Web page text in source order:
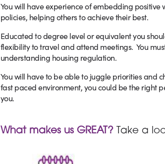
You will have experience of embedding
policies, helping others to achieve their best.
Educated to degree level or equivalent you
flexibility to travel and attend meetings. You
understanding housing regulation.
You will have to be able to juggle priorities and
fast paced environment, you could be the right
you.
What makes us GREAT? Take a